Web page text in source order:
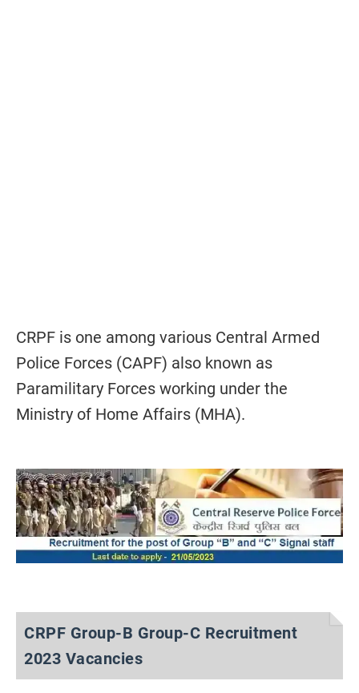
CRPF is one among various Central Armed
Police Forces (CAPF) also known as
Paramilitary Forces working under the
Ministry of Home Affairs (MHA).
CRPF Group-B Group-C Recruitment
2023 Vacancies